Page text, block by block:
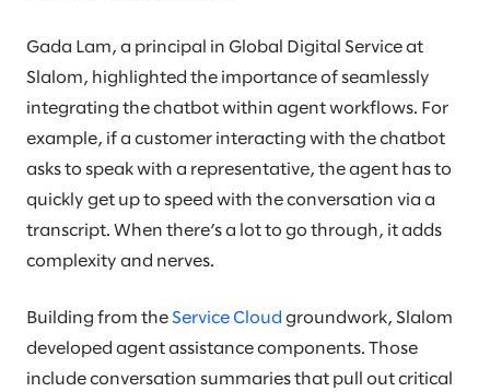
Gada Lam, a principal in Global Digital Service at
Slalom, highlighted the importance of seamlessly
integrating the chatbot within agent workflows. For
example, if a customer interacting with the chatbot
asks to speak with a representative, the agent has to
quickly get up to speed with the conversation via a
transcript. When there’s a lot to go through, it adds
complexity and nerves.
Building from the Service Cloud groundwork, Slalom
developed agent assistance components. Those
include conversation summaries that pull out critical